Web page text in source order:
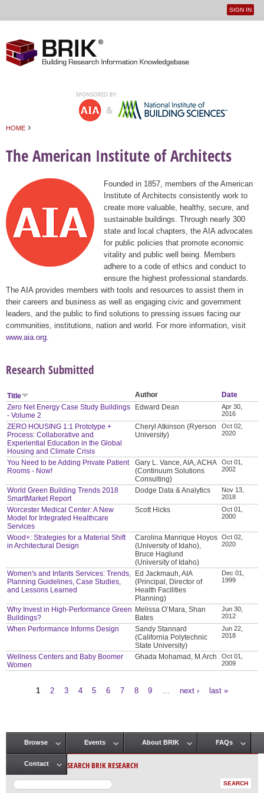
User
SIGN IN
HOME ›
The American Institute of Architects
Founded in 1857, members of the American
Institute of Architects consistently work to
create more valuable, healthy, secure, and
sustainable buildings. Through nearly 300
state and local chapters, the AIA advocates
for public policies that promote economic
vitality and public well being. Members
adhere to a code of ethics and conduct to
ensure the highest professional standards.
The AIA provides members with tools and resources to assist them in
their careers and business as well as engaging civic and government
leaders, and the public to find solutions to pressing issues facing our
communities, institutions, nation and world. For more information, visit
www.aia.org
Research Submitted
Title Author
Date
Zero Net Energy Case Study Buildings
- Volume 2
Edward Dean
Apr 30,
2016
ZERO HOUSING 1:1 Prototype +
Process: Collaborative and
Experiential Education in the Global
Housing and Climate Crisis
Cheryl Atkinson (Ryerson
University)
Oct 02,
2020
You Need to be Adding Private Patient
Rooms - Now!
Gary L. Vance, AIA, ACHA
(Continuum Solutions
Consulting)
Oct 01,
2002
World Green Building Trends 2018
SmartMarket Report
Dodge Data & Analytics
Nov 13,
2018
Worcester Medical Center: A New
Model for Integrated Healthcare
Services
Scott Hicks
Oct 01,
2000
Wood+: Strategies for a Material Shift
in Architectural Design
Carolina Manrique Hoyos
(University of Idaho),
Bruce Haglund
(University of Idaho)
Oct 02,
2020
Women's and Infants Services: Trends,
Planning Guidelines, Case Studies,
and Lessons Learned
Ed Jackmauh, AIA
(Principal, Director of
Health Facilities
Planning)
Dec 01,
1999
Why Invest in High-Performance Green
Buildings?
Melissa O’Mara, Shan
Bates
Jun 30,
2012
When Performance Informs Design
Sandy Stannard
(California Polytechnic
State University)
Jun 22,
2018
Wellness Centers and Baby Boomer
Women
Ghada Mohamad, M.Arch
Oct 01,
2009
1 2 3 4 5 6 7 8 9 next › last »
Main menu
Browse Events About BRIK FAQs
Contact SEARCH BRIK RESEARCH